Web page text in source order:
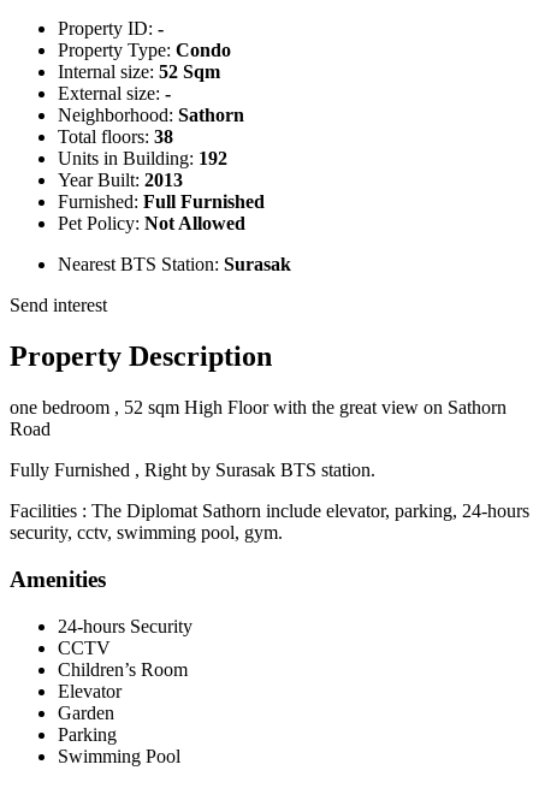
Property ID: -
Property Type: Condo
Internal size: 52 Sqm
External size: -
Neighborhood: Sathorn
Total floors: 38
Units in Building: 192
Year Built: 2013
Furnished: Full Furnished
Pet Policy: Not Allowed
Nearest BTS Station: Surasak
Send interest
Property Description
one bedroom , 52 sqm High Floor with the great view on Sathorn
Road
Fully Furnished , Right by Surasak BTS station.
Facilities : The Diplomat Sathorn include elevator, parking, 24-hours
security, cctv, swimming pool, gym.
Amenities
24-hours Security
CCTV
Children’s Room
Elevator
Garden
Parking
Swimming Pool